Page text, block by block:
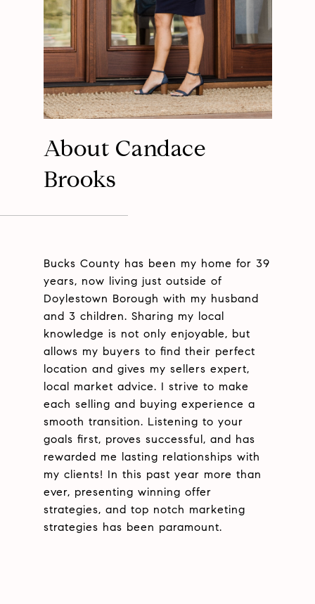
About Candace
Brooks
Bucks County has been my home for 39
years, now living just outside of
Doylestown Borough with my husband
and 3 children. Sharing my local
knowledge is not only enjoyable, but
allows my buyers to find their perfect
location and gives my sellers expert,
local market advice. I strive to make
each selling and buying experience a
smooth transition. Listening to your
goals first, proves successful, and has
rewarded me lasting relationships with
my clients! In this past year more than
ever, presenting winning offer
strategies, and top notch marketing
strategies has been paramount.